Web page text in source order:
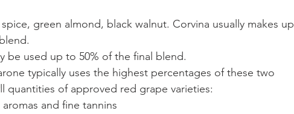
green almond, black walnut. Corvina usually makes up
be used up to 50% of the final blend.
typically uses the highest percentages of these two
quantities of approved red grape varieties:
and fine tannins